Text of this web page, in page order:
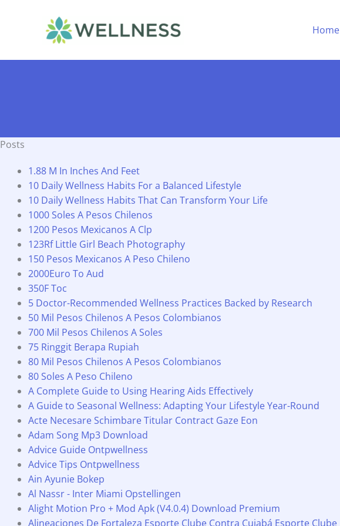
Home
Posts
1.88 M In Inches And Feet
10 Daily Wellness Habits For a Balanced Lifestyle
10 Daily Wellness Habits That Can Transform Your Life
1000 Soles A Pesos Chilenos
1200 Pesos Mexicanos A Clp
123Rf Little Girl Beach Photography
150 Pesos Mexicanos A Peso Chileno
2000Euro To Aud
350F Toc
5 Doctor-Recommended Wellness Practices Backed by Research
50 Mil Pesos Chilenos A Pesos Colombianos
700 Mil Pesos Chilenos A Soles
75 Ringgit Berapa Rupiah
80 Mil Pesos Chilenos A Pesos Colombianos
80 Soles A Peso Chileno
A Complete Guide to Using Hearing Aids Effectively
A Guide to Seasonal Wellness: Adapting Your Lifestyle Year-Round
Acte Necesare Schimbare Titular Contract Gaze Eon
Adam Song Mp3 Download
Advice Guide Ontpwellness
Advice Tips Ontpwellness
Ain Ayunie Bokep
Al Nassr - Inter Miami Opstellingen
Alight Motion Pro + Mod Apk (V4.0.4) Download Premium
Alineaciones De Fortaleza Esporte Clube Contra Cuiabá Esporte Clube